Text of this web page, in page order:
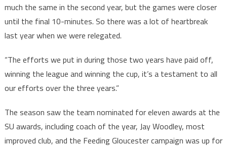
much the same in the second year, but the games were closer
until the final 10-minutes. So there was a lot of heartbreak
last year when we were relegated.
“The efforts we put in during those two years have paid off,
winning the league and winning the cup, it’s a testament to all
our efforts over the three years.”
The season saw the team nominated for eleven awards at the
SU awards, including coach of the year, Jay Woodley, most
improved club, and the Feeding Gloucester campaign was up for